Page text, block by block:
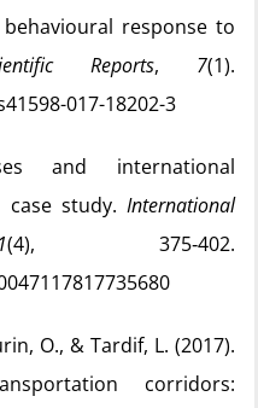
response to
Reports, 7(1).
017-18202-3
and international
study. International
(4), 375‑402.
O., & Tardif, L. (2017).
corridors: